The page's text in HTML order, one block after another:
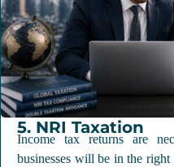
5. NRI Taxation
Income tax returns are
businesses will be in the